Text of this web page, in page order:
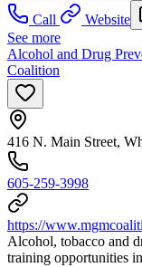
Call
Website
See more
Alcohol and Drug
Coalition
416 N. Main Street,
605-259-3998
https://
Alcohol, tobacco and
training opportunities